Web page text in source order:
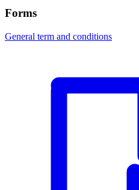
Forms
General term and conditions